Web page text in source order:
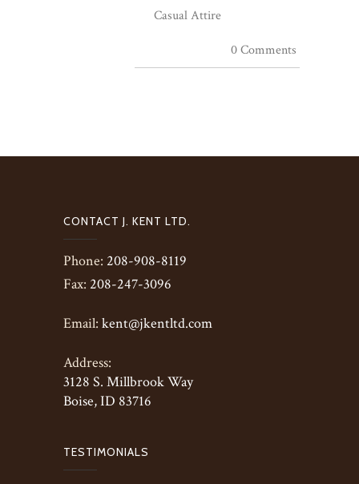
Casual Attire
0 Comments
CONTACT J. KENT LTD.
Phone: 208-908-8119
Fax: 208-247-3096
Email: kent@jkentltd.com
Address:
3128 S. Millbrook Way
Boise, ID 83716
TESTIMONIALS